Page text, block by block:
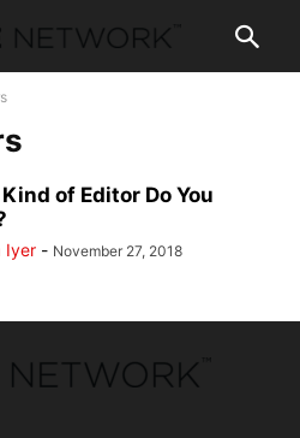
of Editor Do You
Iyer - November 27, 2018